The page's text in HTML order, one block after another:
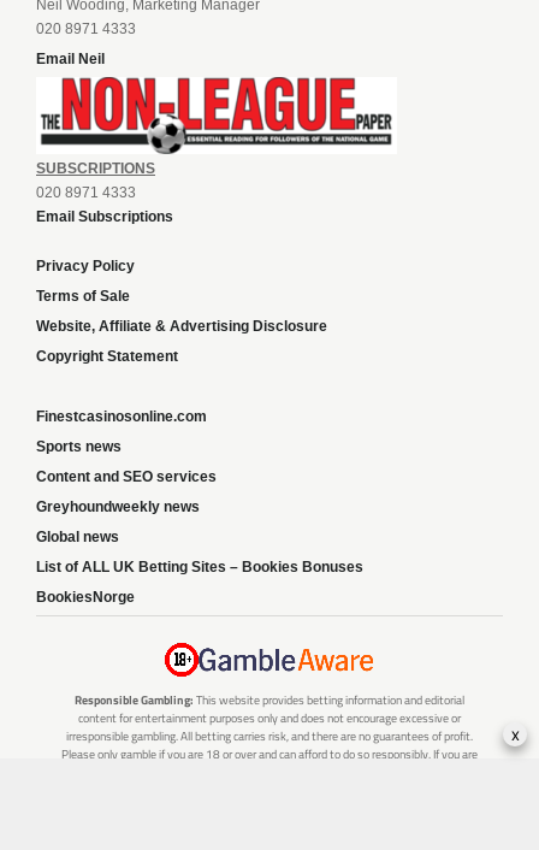
Neil Wooding, Marketing Manager
020 8971 4333
Email Neil
SUBSCRIPTIONS
020 8971 4333
Email Subscriptions
Privacy Policy
Terms of Sale
Website, Affiliate & Advertising Disclosure
Copyright Statement
Finestcasinosonline.com
Sports news
Content and SEO services
Greyhoundweekly news
Global news
List of ALL UK Betting Sites – Bookies Bonuses
BookiesNorge
Responsible Gambling: This website provides betting information and editorial
content for entertainment purposes only and does not encourage excessive or
irresponsible gambling. All betting carries risk, and there are no guarantees of profit.
Please only gamble if you are 18 or over and can afford to do so responsibly. If you are
x